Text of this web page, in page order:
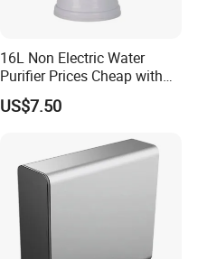
16L Non Electric Water
Purifier Prices Cheap with
Ceramic Filter Cartridge
Filter Mineral Filter
US$7.50